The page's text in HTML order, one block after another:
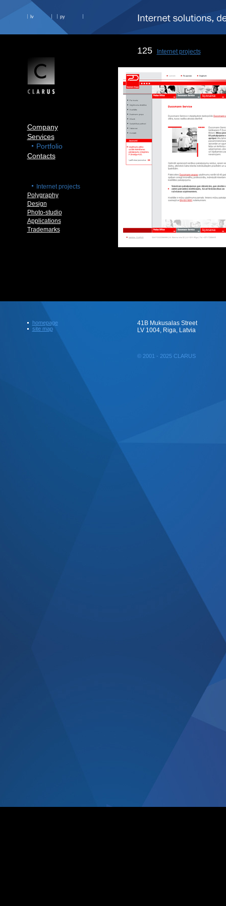
lv ру
Company
Services
Portfolio
Contacts
Internet projects
Polygraphy
Design
Photo-studio
Applications
Trademarks
125 Internet projects
homepage
site map
41B Mukusalas Street
LV 1004, Riga, Latvia
© 2001 - 2025 CLARUS